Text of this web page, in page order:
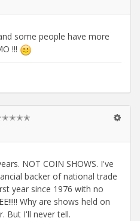
some people have more
!!!
NOT COIN SHOWS. I've
backer of national trade
year since 1976 with no
Why are shows held on
But I'll never tell.